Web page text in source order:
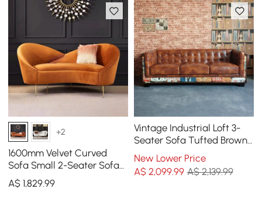
+2
1600mm Velvet Curved
Sofa Small 2-Seater Sofa
with Curve Back
Upholstery in Orange
A$1,829.99
Vintage Industrial Loft 3-
Seater Sofa Tufted Brown
Faux Leather Upholstered
Sofa
New Lower Price
A$ 2,099.99 A$ 2,139.99